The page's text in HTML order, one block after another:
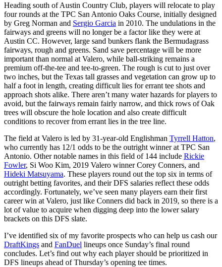
Heading south of Austin Country Club, players will relocate to play
four rounds at the TPC San Antonio Oaks Course, initially designed
by Greg Norman and Sergio Garcia in 2010. The undulations in the
fairways and greens will no longer be a factor like they were at
Austin CC. However, large sand bunkers flank the Bermudagrass
fairways, rough and greens. Sand save percentage will be more
important than normal at Valero, while ball-striking remains a
premium off-the-tee and tee-to-green. The rough is cut to just over
two inches, but the Texas tall grasses and vegetation can grow up to
half a foot in length, creating difficult lies for errant tee shots and
approach shots alike. There aren’t many water hazards for players to
avoid, but the fairways remain fairly narrow, and thick rows of Oak
trees will obscure the hole location and also create difficult
conditions to recover from errant lies in the tree line.
The field at Valero is led by 31-year-old Englishman Tyrrell Hatton,
who currently has 12/1 odds to be the outright winner at TPC San
Antonio. Other notable names in this field of 144 include Rickie
Fowler, Si Woo Kim, 2019 Valero winner Corey Conners, and
Hideki Matsuyama. These players round out the top six in terms of
outright betting favorites, and their DFS salaries reflect these odds
accordingly. Fortunately, we’ve seen many players earn their first
career win at Valero, just like Conners did back in 2019, so there is a
lot of value to acquire when digging deep into the lower salary
brackets on this DFS slate.
I’ve identified six of my favorite prospects who can help us cash our
DraftKings and FanDuel lineups once Sunday’s final round
concludes. Let’s find out why each player should be prioritized in
DFS lineups ahead of Thursday’s opening tee times.